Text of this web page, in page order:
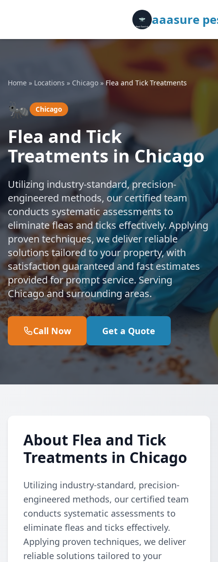
aaasure
Home » Locations » Chicago »Flea and Tick Treatments
🐜 Chicago
Flea and Tick
Treatments in Chicago
Utilizing industry-standard, precision-
engineered methods, our certified team
conducts systematic assessments to
eliminate fleas and ticks effectively. Applying
proven techniques, we deliver reliable
solutions tailored to your property, with
satisfaction guaranteed and fast estimates
provided for prompt service. Serving
Chicago and surrounding areas.
Call Now Get a Quote
About Flea and Tick
Treatments in Chicago
Utilizing industry-standard, precision-
engineered methods, our certified team
conducts systematic assessments to
eliminate fleas and ticks effectively.
Applying proven techniques, we deliver
reliable solutions tailored to your